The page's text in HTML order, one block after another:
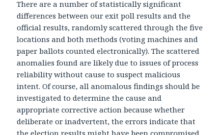
There are a number of statistically significant
differences between our exit poll results and the
official results, randomly scattered through the five
locations and both methods (voting machines and
paper ballots counted electronically). The scattered
anomalies found are likely due to issues of process
reliability without cause to suspect malicious
intent. Of course, all anomalous findings should be
investigated to determine the cause and
appropriate corrective action because whether
deliberate or inadvertent, the errors indicate that